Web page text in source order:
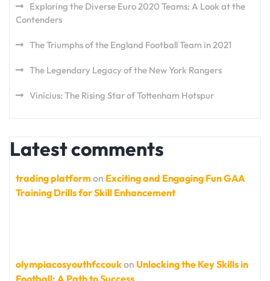
Exploring the Diverse Euro 2020 Teams: A Look at the
Contenders
The Triumphs of the England Football Team in 2021
The Legendary Legacy of the New York Rangers
Vinicius: The Rising Star of Tottenham Hotspur
Latest comments
trading platformon Exciting and Engaging Fun GAA
Training Drills for Skill Enhancement
olympiacosyouthfccoukon Unlocking the Key Skills in
Football: A Path to Success